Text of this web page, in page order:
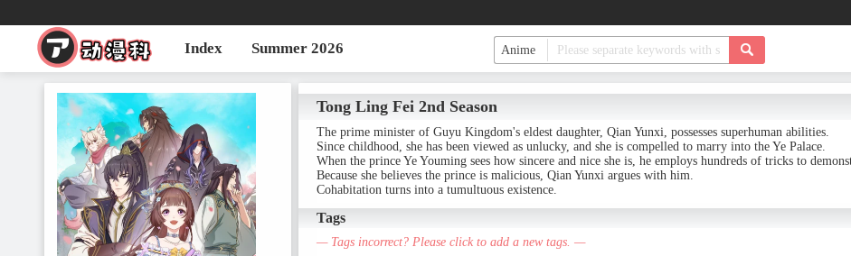
Index Summer 2026
Tong Ling Fei 2nd Season
The prime minister of Guyu Kingdom's eldest daughter, Qian Yunxi, possesses superhuman abilities.
Since childhood, she has been viewed as unlucky, and she is compelled to marry into the Ye Palace.
When the prince Ye Youming sees how sincere and nice she is, he employs hundreds of tricks to
Because she believes the prince is malicious, Qian Yunxi argues with him.
Cohabitation turns into a tumultuous existence.
Tags
— Tags incorrect? Please click to add a new tags. —